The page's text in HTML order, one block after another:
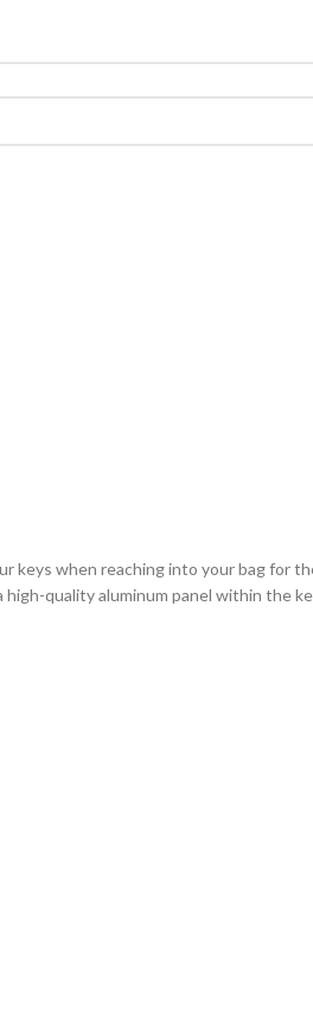
keys when reaching into your bag for
quality aluminum panel within the